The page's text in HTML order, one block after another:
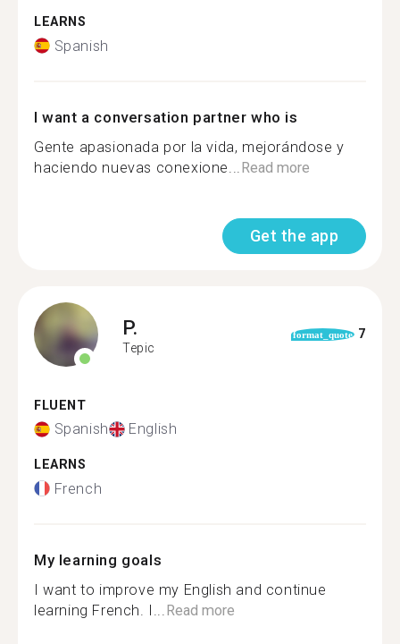
LEARNS
Spanish
I want a conversation partner who is
Gente apasionada por la vida, mejorándose y
haciendo nuevas conexione... Read more
Get the app
P.
Tepic
format_quote 7
FLUENT
Spanish English
LEARNS
French
My learning goals
I want to improve my English and continue
learning French. I... Read more